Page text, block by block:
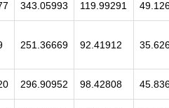
343.05993 119.99291
251.36669 92.41912
296.90952 98.42808